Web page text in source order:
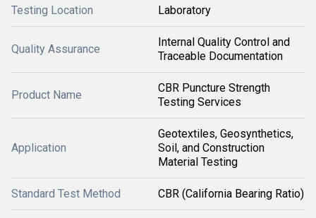
Testing Location Laboratory
Quality Assurance
Internal Quality Control and
Traceable Documentation
Product Name
CBR Puncture Strength
Testing Services
Application
Geotextiles, Geosynthetics,
Soil, and Construction
Material Testing
Standard Test Method CBR (California Bearing Ratio)